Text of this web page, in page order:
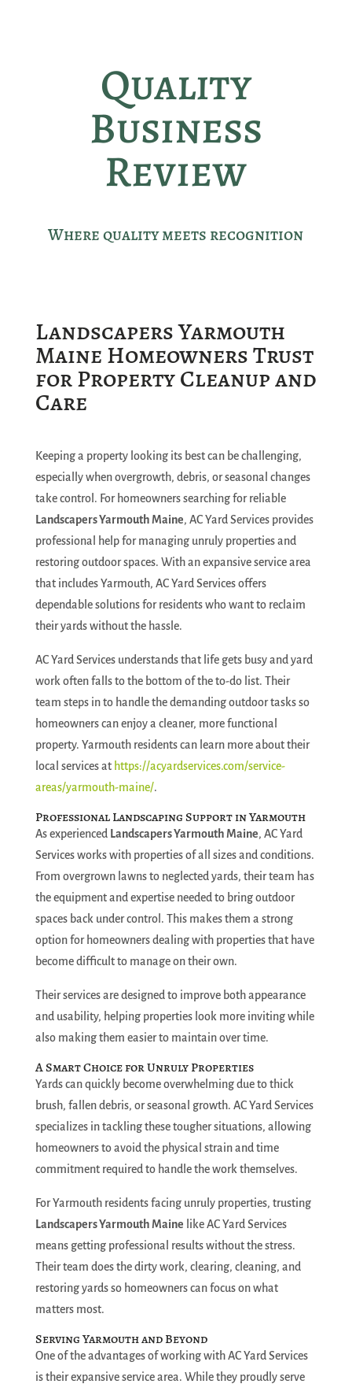
Quality
Business
Review
Where quality meets recognition
Landscapers Yarmouth
Maine Homeowners Trust
for Property Cleanup and
Care
Keeping a property looking its best can be challenging,
especially when overgrowth, debris, or seasonal changes
take control. For homeowners searching for reliable
Landscapers Yarmouth Maine, AC Yard Services provides
professional help for managing unruly properties and
restoring outdoor spaces. With an expansive service area
that includes Yarmouth, AC Yard Services offers
dependable solutions for residents who want to reclaim
their yards without the hassle.
AC Yard Services understands that life gets busy and yard
work often falls to the bottom of the to-do list. Their
team steps in to handle the demanding outdoor tasks so
homeowners can enjoy a cleaner, more functional
property. Yarmouth residents can learn more about their
local services at https://acyardservices.com/service-
areas/yarmouth-maine/.
Professional Landscaping Support in Yarmouth
As experienced Landscapers Yarmouth Maine, AC Yard
Services works with properties of all sizes and conditions.
From overgrown lawns to neglected yards, their team has
the equipment and expertise needed to bring outdoor
spaces back under control. This makes them a strong
option for homeowners dealing with properties that have
become difficult to manage on their own.
Their services are designed to improve both appearance
and usability, helping properties look more inviting while
also making them easier to maintain over time.
A Smart Choice for Unruly Properties
Yards can quickly become overwhelming due to thick
brush, fallen debris, or seasonal growth. AC Yard Services
specializes in tackling these tougher situations, allowing
homeowners to avoid the physical strain and time
commitment required to handle the work themselves.
For Yarmouth residents facing unruly properties, trusting
Landscapers Yarmouth Maine like AC Yard Services
means getting professional results without the stress.
Their team does the dirty work, clearing, cleaning, and
restoring yards so homeowners can focus on what
matters most.
Serving Yarmouth and Beyond
One of the advantages of working with AC Yard Services
is their expansive service area. While they proudly serve